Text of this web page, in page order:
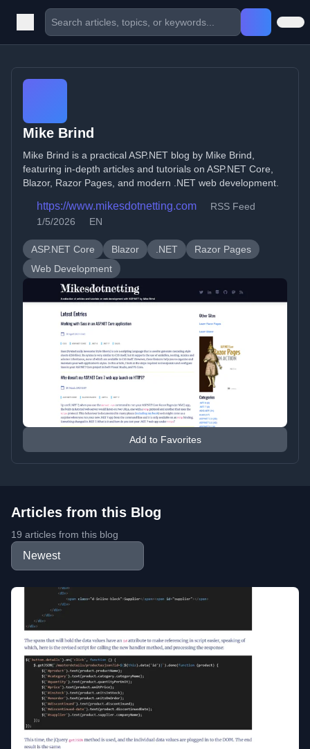
Mike Brind
Mike Brind is a practical ASP.NET blog by Mike Brind,
featuring in-depth articles and tutorials on ASP.NET Core,
Blazor, Razor Pages, and modern .NET web development.
https://www.mikesdotnetting.com
RSS Feed
1/5/2026
EN
ASP.NET Core Blazor .NET
Razor Pages
Web Development
Add to Favorites
Articles from this Blog
19 articles from this blog